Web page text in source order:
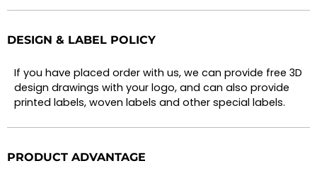
DESIGN & LABEL POLICY
If you have placed order with us, we can provide free 3D
design drawings with your logo, and can also provide
printed labels, woven labels and other special labels.
PRODUCT ADVANTAGE